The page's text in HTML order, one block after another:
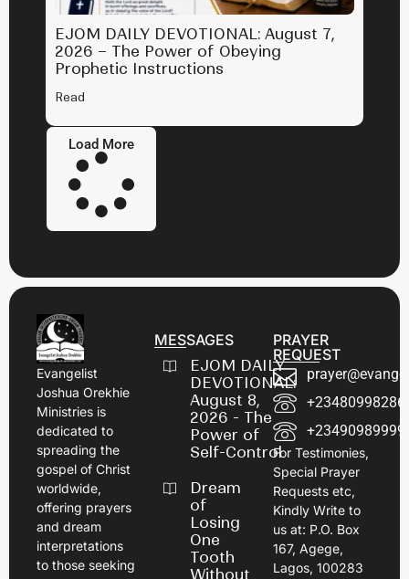
EJOM DAILY DEVOTIONAL: August 7,
2026 – The Power of Obeying
Prophetic Instructions
Read
Load More
Evangelist
Joshua Orekhie
Ministries is
dedicated to
spreading the
gospel of Christ
worldwide,
offering prayers
and dream
interpretations
to those seeking
MESSAGES
EJOM DAILY
DEVOTIONAL:
August 8,
2026 - The
Power of
Self-Control
Dream
of
Losing
One
Tooth
Without
PRAYER
REQUEST
For Testimonies,
Special Prayer
Requests etc,
Kindly Write to
us at: P.O. Box
167, Agege,
Lagos, 100283